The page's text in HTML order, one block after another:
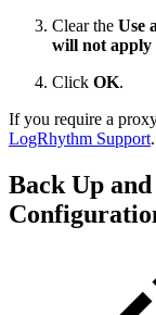
Clear the Use
will not apply
Click OK.
If you require a
LogRhythm Support.
Back Up